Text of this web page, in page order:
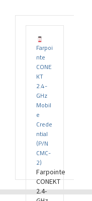
Farpoi
nte
CONE
KT
2.4-
GHz
Mobil
e
Crede
ntial
(P/N
CMC-
2)
Farpointe
CONEKT
2.4-